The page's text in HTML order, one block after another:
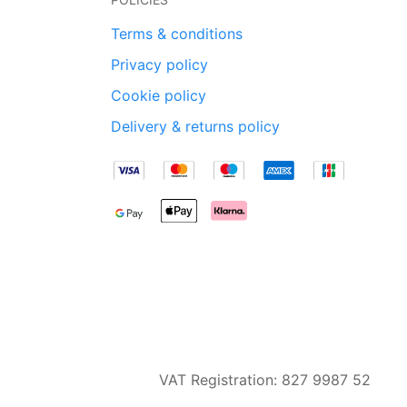
Terms & conditions
Privacy policy
Cookie policy
Delivery & returns policy
VAT Registration: 827 9987 52